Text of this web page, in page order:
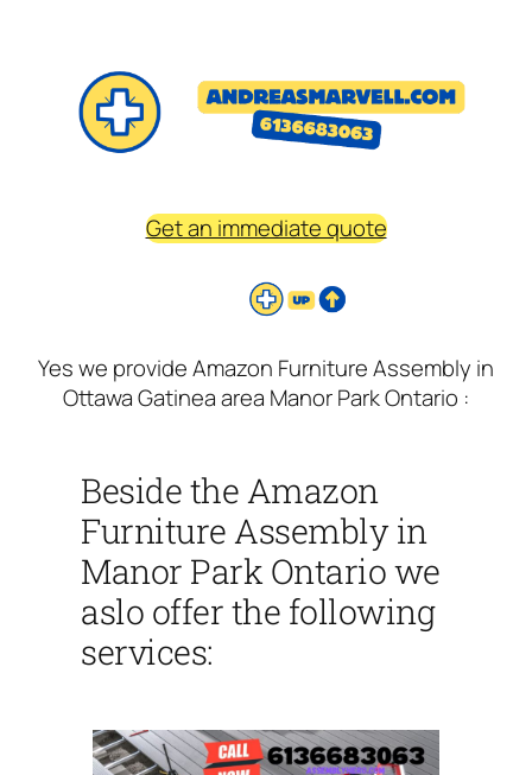
Get an immediate quote
Yes we provide Amazon Furniture Assembly in
Ottawa Gatinea area Manor Park Ontario :
Beside the Amazon
Furniture Assembly in
Manor Park Ontario we
aslo offer the following
services: